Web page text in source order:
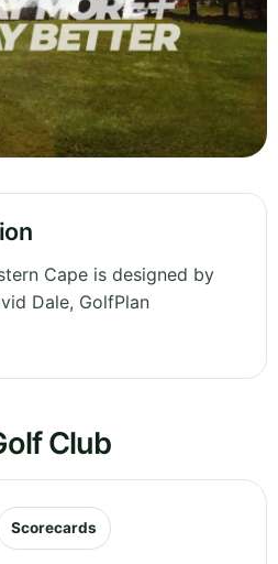
Cape is designed by
Dale, GolfPlan
Club
Scorecards